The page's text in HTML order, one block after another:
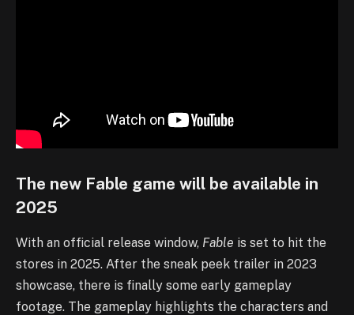
The new Fable game will be available in
2025
With an official release window, Fable is set to hit the
stores in 2025. After the sneak peek trailer in 2023
showcase, there is finally some early gameplay
footage. The gameplay highlights the characters and